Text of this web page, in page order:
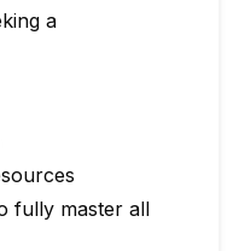
a
fully master all